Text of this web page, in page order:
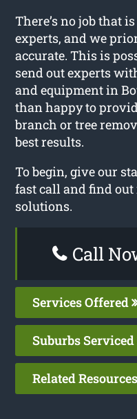
There’s no job that
experts, and we
accurate. This is
send out experts
and equipment in
than happy to
branch or tree
best results.
To begin, give our
fast call and find out
solutions.
Call
Services Offered
Suburbs Serviced
Related Resources